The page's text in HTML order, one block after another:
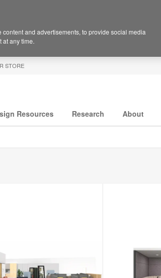
STORE
Resources Research About
and advertisements, to provide social media
at any time.